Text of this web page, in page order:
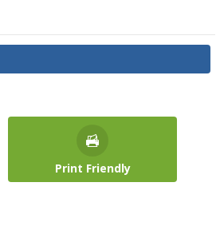
Print Friendly